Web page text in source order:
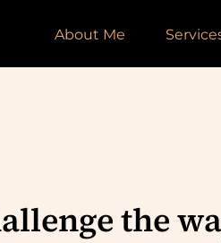
About Me
the